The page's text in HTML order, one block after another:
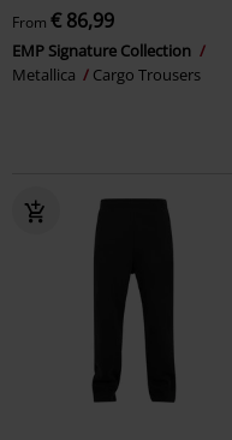
From € 86,99
EMP Signature Collection
Metallica
Cargo Trousers